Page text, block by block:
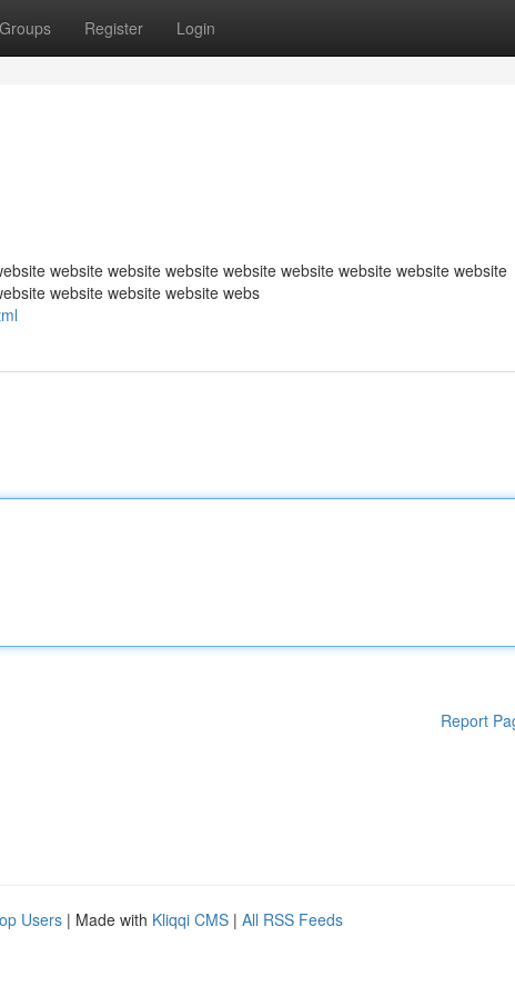
Groups Register Login
website website website website website website website website
website website website webs
Report
Users | Made with Kliqqi CMS | All RSS Feeds